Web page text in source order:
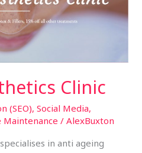
Clinic
(SEO),Social Media,
Maintenance /AlexBuxton
in anti ageing